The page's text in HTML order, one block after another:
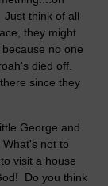
think of all
they might
no one
died off.
since they
George and
not to
visit a house
Do you think